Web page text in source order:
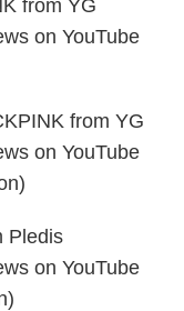
from YG
on YouTube
from YG
on YouTube
Pledis
on YouTube